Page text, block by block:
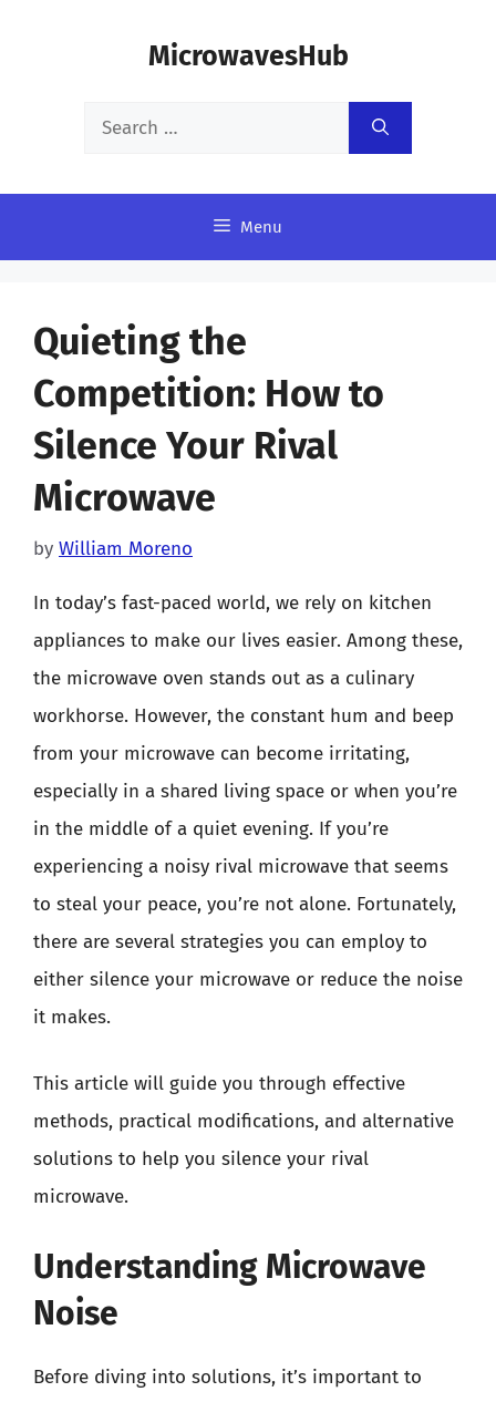
MicrowavesHub
Search
Menu
Quieting the
Competition: How to
Silence Your Rival
Microwave
by William Moreno
In today’s fast-paced world, we rely on kitchen
appliances to make our lives easier. Among these,
the microwave oven stands out as a culinary
workhorse. However, the constant hum and beep
from your microwave can become irritating,
especially in a shared living space or when you’re
in the middle of a quiet evening. If you’re
experiencing a noisy rival microwave that seems
to steal your peace, you’re not alone. Fortunately,
there are several strategies you can employ to
either silence your microwave or reduce the noise
it makes.
This article will guide you through effective
methods, practical modifications, and alternative
solutions to help you silence your rival
microwave.
Understanding Microwave
Noise
Before diving into solutions, it’s important to